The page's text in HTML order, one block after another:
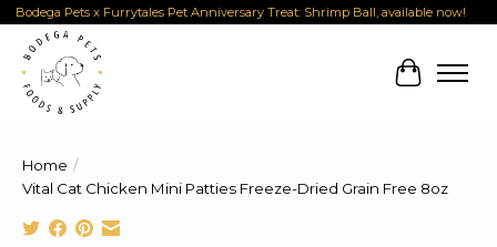
Bodega Pets x Furrytales Pet Anniversary Treat: Shrimp Ball, available now!
Cart
Home /
Vital Cat Chicken Mini Patties Freeze-Dried Grain Free 8oz